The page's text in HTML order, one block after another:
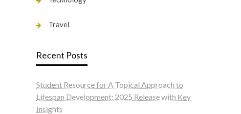
Travel
Recent Posts
Student Resource for A Topical Approach to
Lifespan Development: 2025 Release with Key
Insights